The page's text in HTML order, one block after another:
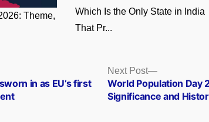
Theme,
Which Is the Only State in India
That Pr...
in as EU’s first
Next Post
Next
post:
World Population Day
Significance and